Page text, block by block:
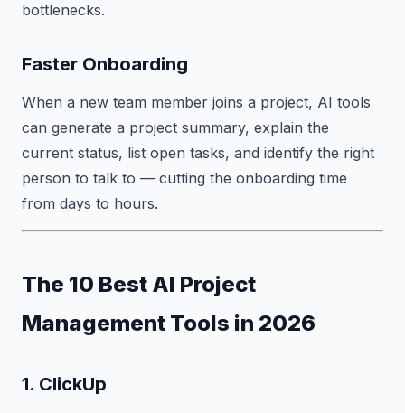
bottlenecks.
Faster Onboarding
When a new team member joins a project, AI tools
can generate a project summary, explain the
current status, list open tasks, and identify the right
person to talk to — cutting the onboarding time
from days to hours.
The 10 Best AI Project
Management Tools in 2026
1. ClickUp